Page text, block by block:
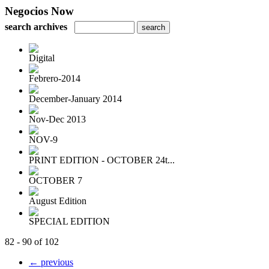
Negocios Now
search archives
Digital
Febrero-2014
December-January 2014
Nov-Dec 2013
NOV-9
PRINT EDITION - OCTOBER 24t...
OCTOBER 7
August Edition
SPECIAL EDITION
82 - 90 of 102
← previous